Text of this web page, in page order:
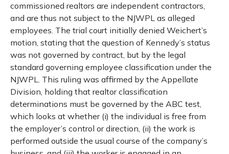
commissioned realtors are independent contractors,
and are thus not subject to the NJWPL as alleged
employees. The trial court initially denied Weichert’s
motion, stating that the question of Kennedy’s status
was not governed by contract, but by the legal
standard governing employee classification under the
NJWPL. This ruling was affirmed by the Appellate
Division, holding that realtor classification
determinations must be governed by the ABC test,
which looks at whether (i) the individual is free from
the employer’s control or direction, (ii) the work is
performed outside the usual course of the company’s